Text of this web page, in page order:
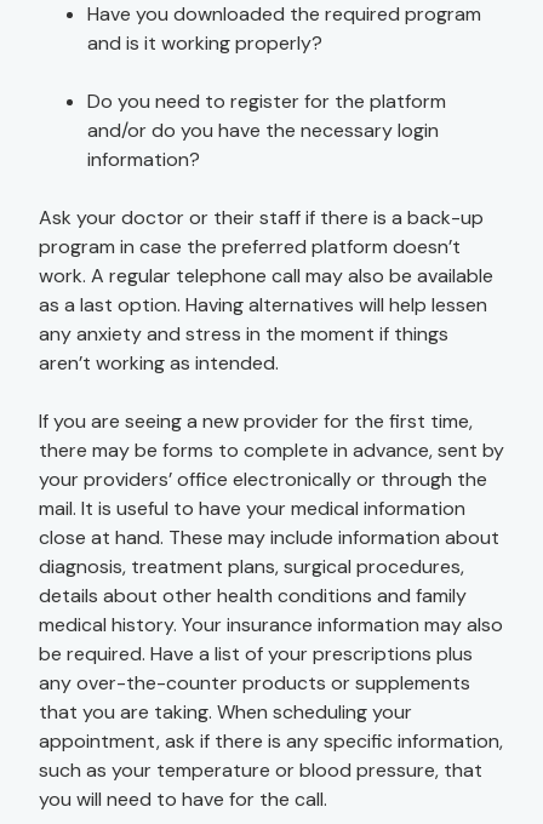
Have you downloaded the required program
and is it working properly?
Do you need to register for the platform
and/or do you have the necessary login
information?
Ask your doctor or their staff if there is a back-up
program in case the preferred platform doesn’t
work. A regular telephone call may also be available
as a last option. Having alternatives will help lessen
any anxiety and stress in the moment if things
aren’t working as intended.
If you are seeing a new provider for the first time,
there may be forms to complete in advance, sent by
your providers’ office electronically or through the
mail. It is useful to have your medical information
close at hand. These may include information about
diagnosis, treatment plans, surgical procedures,
details about other health conditions and family
medical history. Your insurance information may also
be required. Have a list of your prescriptions plus
any over-the-counter products or supplements
that you are taking. When scheduling your
appointment, ask if there is any specific information,
such as your temperature or blood pressure, that
you will need to have for the call.